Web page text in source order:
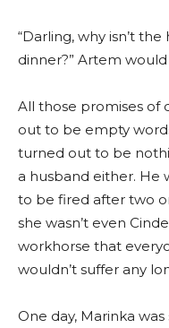
“Darling, why isn’t
dinner?” Artem
All those promises of
out to be empty
turned out to be
a husband either. He
to be fired after two
she wasn’t even
workhorse that
wouldn’t suffer any
One day, Marinka